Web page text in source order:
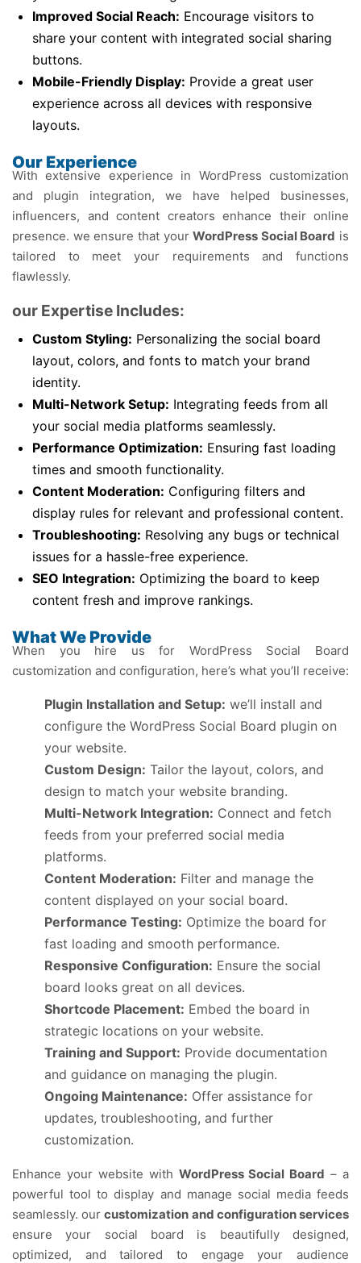
Improved Social Reach: Encourage visitors to
share your content with integrated social sharing
buttons.
Mobile-Friendly Display: Provide a great user
experience across all devices with responsive
layouts.
Our Experience
With extensive experience in WordPress customization
and plugin integration, we have helped businesses,
influencers, and content creators enhance their online
presence. we ensure that yourWordPress Social Board is
tailored to meet your requirements and functions
flawlessly.
our Expertise Includes:
Custom Styling: Personalizing the social board
layout, colors, and fonts to match your brand
identity.
Multi-Network Setup: Integrating feeds from all
your social media platforms seamlessly.
Performance Optimization: Ensuring fast loading
times and smooth functionality.
Content Moderation: Configuring filters and
display rules for relevant and professional content.
Troubleshooting: Resolving any bugs or technical
issues for a hassle-free experience.
SEO Integration: Optimizing the board to keep
content fresh and improve rankings.
What We Provide
When you hire us for WordPress Social Board
customization and configuration, here’s what you’ll receive:
Plugin Installation and Setup: we’ll install and
configure the WordPress Social Board plugin on
your website.
Custom Design: Tailor the layout, colors, and
design to match your website branding.
Multi-Network Integration: Connect and fetch
feeds from your preferred social media
platforms.
Content Moderation: Filter and manage the
content displayed on your social board.
Performance Testing: Optimize the board for
fast loading and smooth performance.
Responsive Configuration: Ensure the social
board looks great on all devices.
Shortcode Placement: Embed the board in
strategic locations on your website.
Training and Support: Provide documentation
and guidance on managing the plugin.
Ongoing Maintenance: Offer assistance for
updates, troubleshooting, and further
customization.
Enhance your website with WordPress Social Board – a
powerful tool to display and manage social media feeds
seamlessly. ourcustomization and configuration services
ensure your social board is beautifully designed,
optimized, and tailored to engage your audience